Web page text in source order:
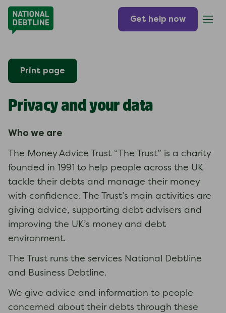
Get help now
Print page
Privacy and your data
Who we are
The Money Advice Trust “The Trust” is a charity
founded in 1991 to help people across the UK
tackle their debts and manage their money
with confidence. The Trust’s main activities are
giving advice, supporting debt advisers and
improving the UK’s money and debt
environment.
The Trust runs the services National Debtline
and Business Debtline.
We give advice and information to people
concerned about their debts through these